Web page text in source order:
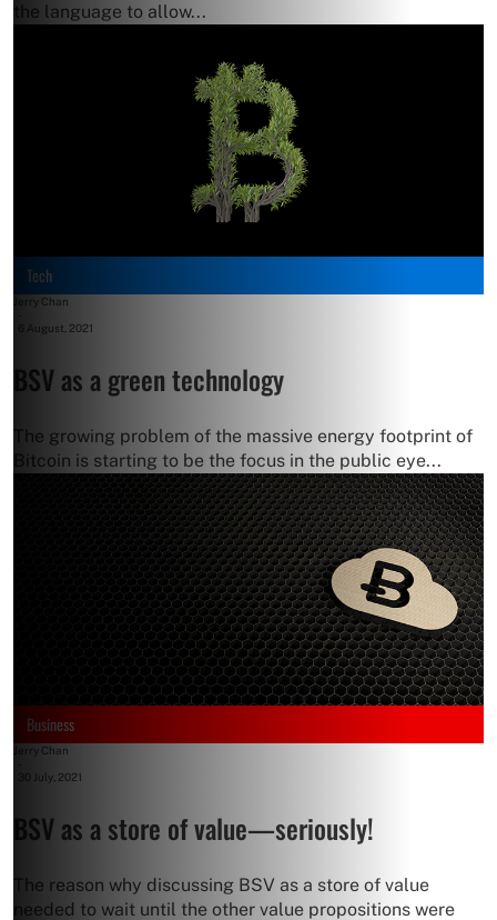
the language to allow...
Tech
Jerry Chan
6 August, 2021
BSV as a green technology
The growing problem of the massive energy footprint of
Bitcoin is starting to be the focus in the public eye...
Business
Jerry Chan
30 July, 2021
BSV as a store of value—seriously!
The reason why discussing BSV as a store of value
needed to wait until the other value propositions were